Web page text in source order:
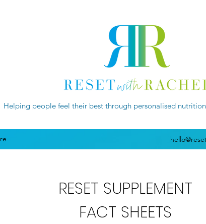
Helping people feel their best through personalised
RESET SUPPLEMENT
FACT SHEETS